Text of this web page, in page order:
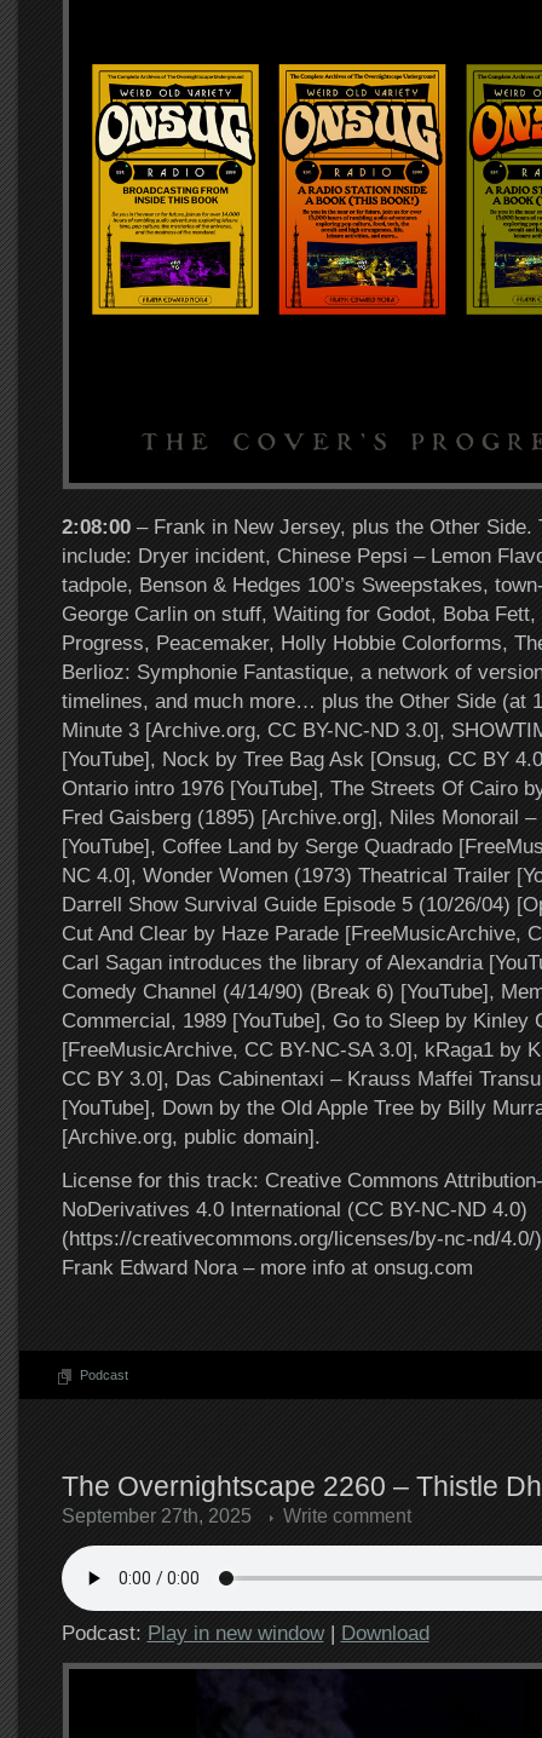
2:08:00 – Frank in New Jersey, plus the Other Side.
include: Dryer incident, Chinese Pepsi – Lemon
tadpole, Benson & Hedges 100’s Sweepstakes,
George Carlin on stuff, Waiting for Godot, Boba Fett,
Progress, Peacemaker, Holly Hobbie Colorforms,
Berlioz: Symphonie Fantastique, a network of
timelines, and much more… plus the Other Side (at
Minute 3 [Archive.org, CC BY-NC-ND 3.0],
[YouTube], Nock by Tree Bag Ask [Onsug, CC BY
Ontario intro 1976 [YouTube], The Streets Of Cairo
Fred Gaisberg (1895) [Archive.org], Niles Monorail –
[YouTube], Coffee Land by Serge Quadrado
NC 4.0], Wonder Women (1973) Theatrical Trailer
Darrell Show Survival Guide Episode 5 (10/26/04)
Cut And Clear by Haze Parade [FreeMusicArchive,
Carl Sagan introduces the library of Alexandria
Comedy Channel (4/14/90) (Break 6) [YouTube],
Commercial, 1989 [YouTube], Go to Sleep by Kinley
[FreeMusicArchive, CC BY-NC-SA 3.0], kRaga1 by
CC BY 3.0], Das Cabinentaxi – Krauss Maffei
[YouTube], Down by the Old Apple Tree by Billy
[Archive.org, public domain].
License for this track: Creative Commons
NoDerivatives 4.0 International (CC BY-NC-ND 4.0)
(https://creativecommons.org/licenses/by-nc-nd/4.0/
Frank Edward Nora – more info at onsug.com
Podcast
The Overnightscape 2260 – Thistle
September 27th, 2025 Write comment
Podcast: Play in new window| Download